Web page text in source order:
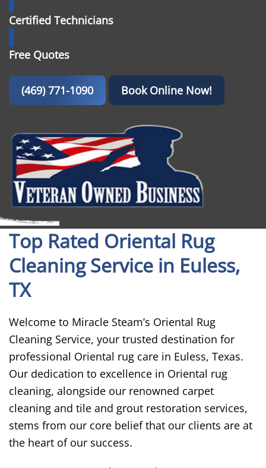
Certified Technicians
Free Quotes
(469) 771-1090 Book Online Now!
Top Rated Oriental Rug
Cleaning Service in Euless,
TX
Welcome to Miracle Steam’s Oriental Rug
Cleaning Service, your trusted destination for
professional Oriental rug care in Euless, Texas.
Our dedication to excellence in Oriental rug
cleaning, alongside our renowned carpet
cleaning and tile and grout restoration services,
stems from our core belief that our clients are at
the heart of our success.